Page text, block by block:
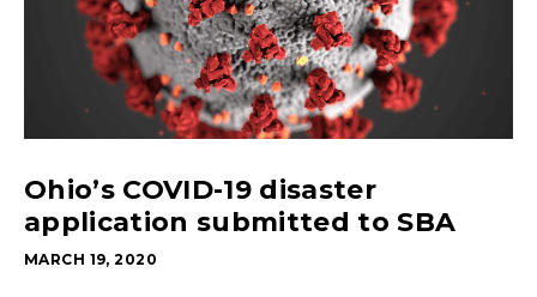
Ohio’s COVID-19 disaster
application submitted to SBA
MARCH 19, 2020